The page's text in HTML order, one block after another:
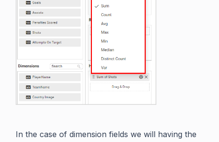
In the case of dimension fields we will having the